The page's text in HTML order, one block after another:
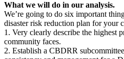
What we will do in our analysis.
We’re going to do six important
disaster risk reduction plan for your
1. Very clearly describe the highest
community faces.
2. Establish a CBDRR